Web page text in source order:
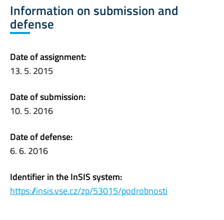
Information on submission and
defense
Date of assignment:
13. 5. 2015
Date of submission:
10. 5. 2016
Date of defense:
6. 6. 2016
Identifier in the InSIS system:
https://insis.vse.cz/zp/53015/podrobnosti